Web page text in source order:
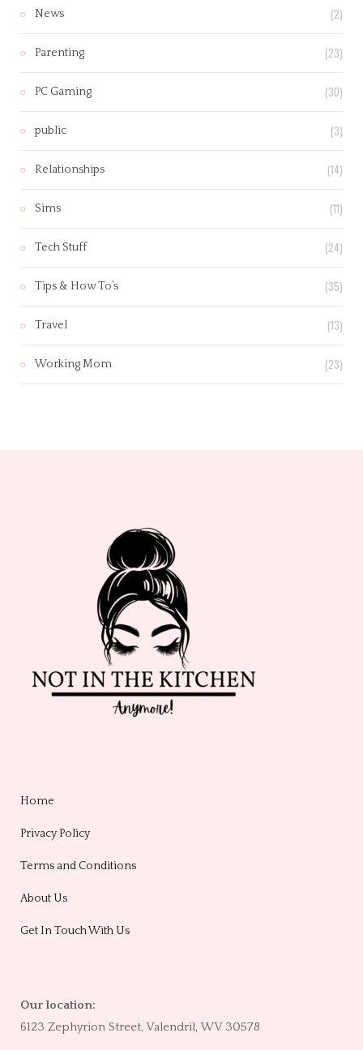
News (2)
Parenting (23)
PC Gaming (30)
public (3)
Relationships (14)
Sims (11)
Tech Stuff (24)
Tips & How To’s (35)
Travel (13)
Working Mom (23)
Home
Privacy Policy
Terms and Conditions
About Us
Get In Touch With Us
Our location:
6123 Zephyrion Street, Valendril, WV 30578